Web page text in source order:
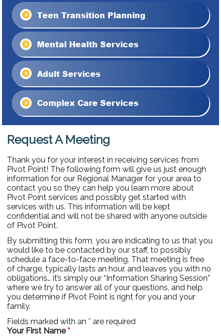
Teen Transition Planning
Mental Health Services
Adult Services
Complex Care Services
Request A Meeting
Thank you for your interest in receiving services from
Pivot Point! The following form will give us just enough
information for our Regional Manager for your area to
contact you so they can help you learn more about
Pivot Point services and possibly get started with
services with us. This information will be kept
confidential and will not be shared with anyone outside
of Pivot Point.
By submitting this form, you are indicating to us that you
would like to be contacted by our staff, to possibly
schedule a face-to-face meeting. That meeting is free
of charge, typically lasts an hour, and leaves you with no
obligations… it’s simply our “Information Sharing Session”
where we try to answer all of your questions, and help
you determine if Pivot Point is right for you and your
family.
Fields marked with an* are required
Your First Name*